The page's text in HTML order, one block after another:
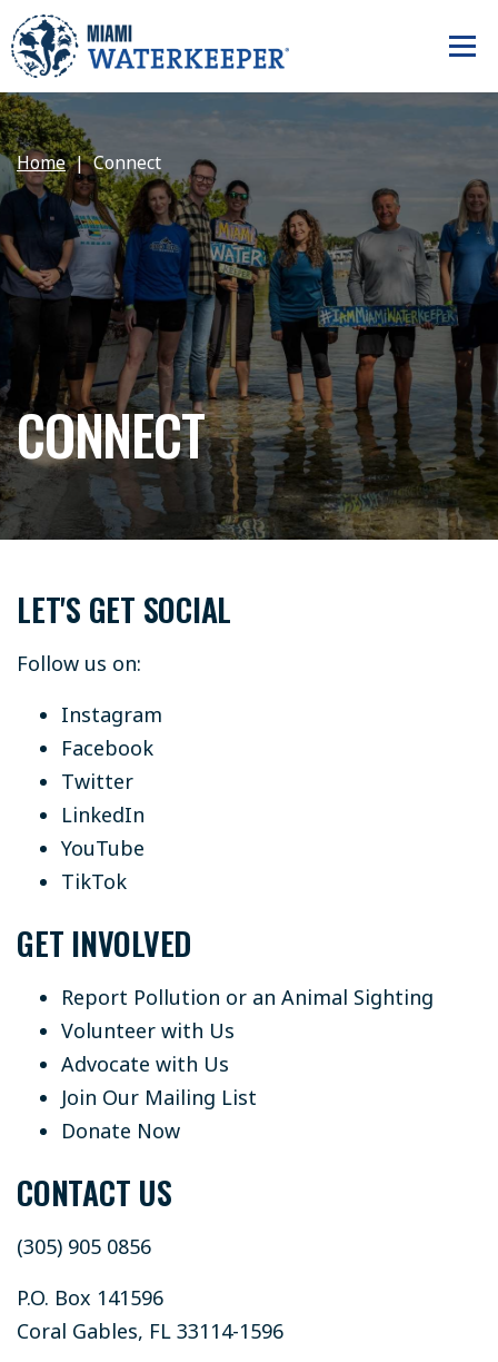
Home Connect
CONNECT
LET'S GET SOCIAL
Follow us on:
Instagram
Facebook
Twitter
LinkedIn
YouTube
TikTok
GET INVOLVED
Report Pollution or an Animal Sighting
Volunteer with Us
Advocate with Us
Join Our Mailing List
Donate Now
CONTACT US
(305) 905 0856
P.O. Box 141596
Coral Gables, FL 33114-1596